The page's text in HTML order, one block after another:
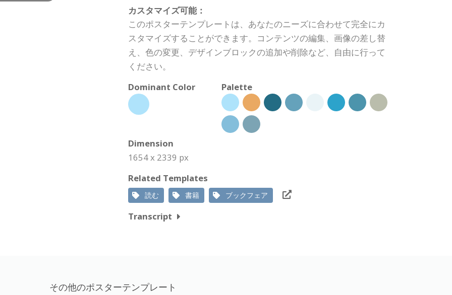
カスタマイズ可能：
このポスターテンプレートは、あなたのニーズに合わせて完全にカ
スタマイズすることができます。コンテンツの編集、画像の差し替
え、色の変更、デザインブロックの追加や削除など、自由に行って
ください。
Dominant Color
Palette
Dimension
1654 x 2339 px
Related Templates
読む 書籍 ブックフェア
Transcript
その他のポスターテンプレート